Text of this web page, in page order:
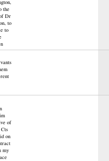
the
Dr
to
to
of
Cts
on
my